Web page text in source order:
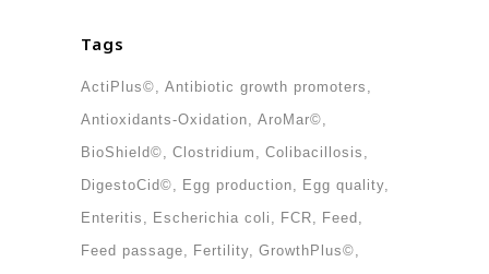
Tags
ActiPlus©
Antibiotic growth promoters
Antioxidants-Oxidation
AroMar©
BioShield©
Clostridium
Colibacillosis
DigestoCid©
Egg production
Egg quality
Enteritis
Escherichia coli FCR
Feed
Feed passage
Fertility GrowthPlus©